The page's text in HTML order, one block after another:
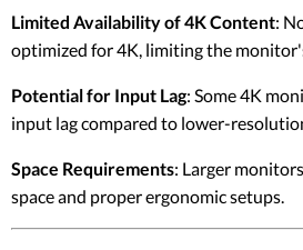
Limited Availability of 4K Content:
optimized for 4K, limiting the
Potential for Input Lag: Some 4K
input lag compared to lower-
Space Requirements: Larger
space and proper ergonomic setups.